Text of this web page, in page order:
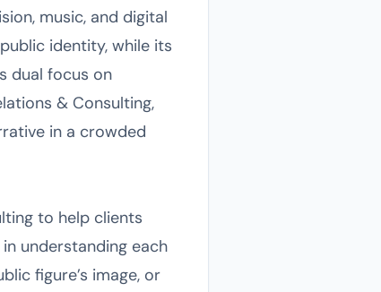
music, and digital
identity, while its
dual focus on
& Consulting,
in a crowded
to help clients
understanding each
figure’s image, or